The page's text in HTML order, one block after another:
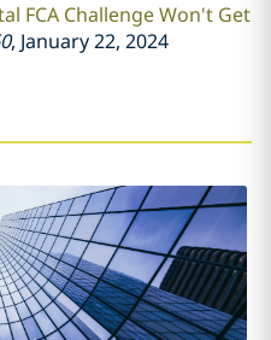
FCA Challenge Won't Get
, January 22, 2024